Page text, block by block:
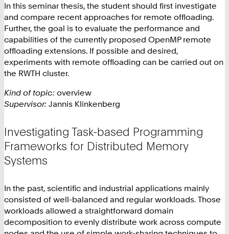
In this seminar thesis, the student should first investigate
and compare recent approaches for remote offloading.
Further, the goal is to evaluate the performance and
capabilities of the currently proposed OpenMP remote
offloading extensions. If possible and desired,
experiments with remote offloading can be carried out on
the RWTH cluster.
Kind of topic: overview
Supervisor: Jannis Klinkenberg
Investigating Task-based Programming
Frameworks for Distributed Memory
Systems
In the past, scientific and industrial applications mainly
consisted of well-balanced and regular workloads. Those
workloads allowed a straightforward domain
decomposition to evenly distribute work across compute